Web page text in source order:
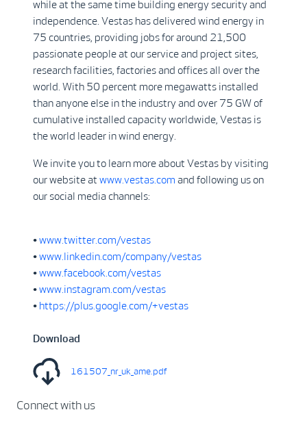
while at the same time building energy security and
independence. Vestas has delivered wind energy in
75 countries, providing jobs for around 21,500
passionate people at our service and project sites,
research facilities, factories and offices all over the
world. With 50 percent more megawatts installed
than anyone else in the industry and over 75 GW of
cumulative installed capacity worldwide, Vestas is
the world leader in wind energy.
We invite you to learn more about Vestas by visiting
our website at www.vestas.com and following us on
our social media channels:
•www.twitter.com/vestas
•www.linkedin.com/company/vestas
•www.facebook.com/vestas
•www.instagram.com/vestas
• https://plus.google.com/+vestas
Download
161507_nr_uk_ame.pdf
Connect with us